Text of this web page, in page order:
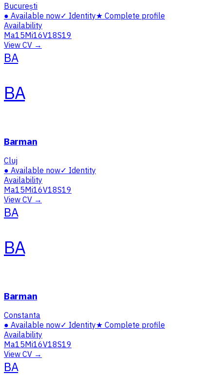
București
● Available now✓ Identity★ Complete profile
Availability
Ma15Mi16V18S19
View CV →
BA
BA
Barman
Cluj
● Available now✓ Identity
Availability
Ma15Mi16V18S19
View CV →
BA
BA
Barman
Constanta
● Available now✓ Identity★ Complete profile
Availability
Ma15Mi16V18S19
View CV →
BA